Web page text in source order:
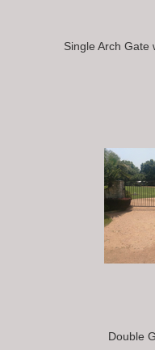
Single Arch Gate
Double